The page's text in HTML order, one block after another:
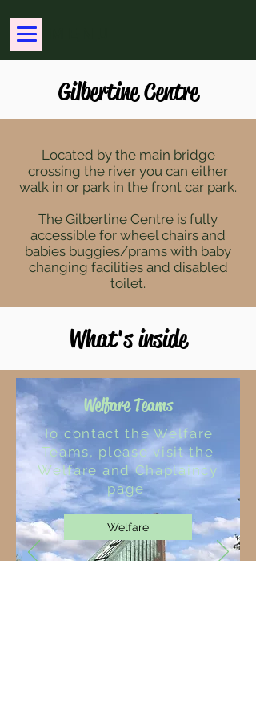
Gilbertine Centre
Located by the main bridge
crossing the river you can either
walk in or park in the front car park.
The Gilbertine Centre is fully
accessible for wheel chairs and
babies buggies/prams with baby
changing facilities and disabled
toilet.
What's inside
Welfare Teams
To contact the Welfare
Teams, please visit the
Welfare and Chaplaincy
page.
Welfare